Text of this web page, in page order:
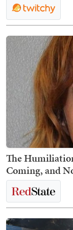
The
Coming, and